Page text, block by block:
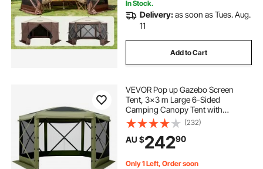
In Stock.
Delivery:as soon as Tues. Aug.
11
Add to Cart
VEVOR Pop up Gazebo Screen
Tent, 3x3 m Large 6-Sided
Camping Canopy Tent with
Removable Top & Carry Bag, Quick-
Set & Bite-Proof, Screen House Sun
Shelter for 6-8 Persons Backyard
Patio, Green
(232)
AU $24290
Only 1 Left, Order soon